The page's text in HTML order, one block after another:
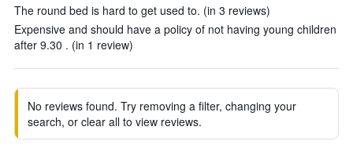
The round bed is hard to get used to. (in 3 reviews)
Expensive and should have a policy of not having young children
after 9.30 . (in 1 review)
No reviews found. Try removing a filter, changing your
search, or clear all to view reviews.